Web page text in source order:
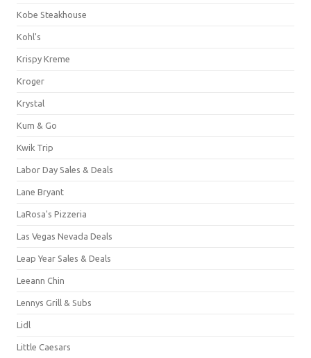
Kobe Steakhouse
Kohl's
Krispy Kreme
Kroger
Krystal
Kum & Go
Kwik Trip
Labor Day Sales & Deals
Lane Bryant
LaRosa's Pizzeria
Las Vegas Nevada Deals
Leap Year Sales & Deals
Leeann Chin
Lennys Grill & Subs
Lidl
Little Caesars